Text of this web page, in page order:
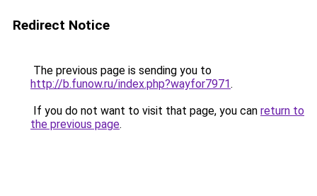
Redirect Notice
The previous page is sending you to
http://b.funow.ru/index.php?wayfor7971.
If you do not want to visit that page, you can return to
the previous page.